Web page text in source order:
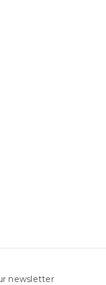
newsletter